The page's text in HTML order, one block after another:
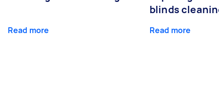
Read more
blinds
Read more